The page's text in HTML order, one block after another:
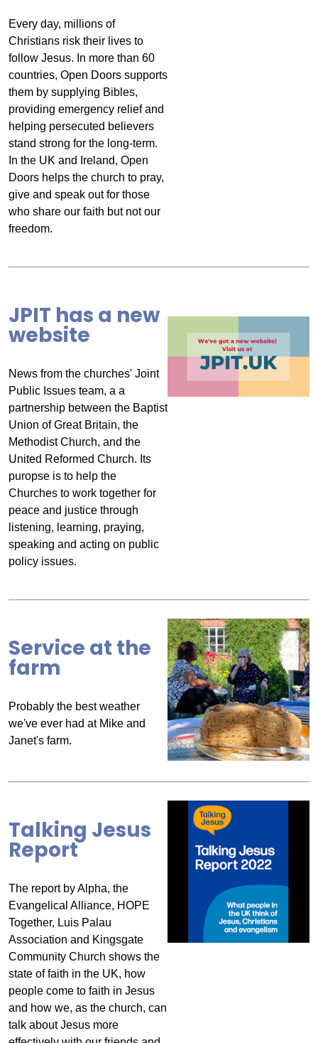
Every day, millions of
Christians risk their lives to
follow Jesus. In more than 60
countries, Open Doors supports
them by supplying Bibles,
providing emergency relief and
helping persecuted believers
stand strong for the long-term.
In the UK and Ireland, Open
Doors helps the church to pray,
give and speak out for those
who share our faith but not our
freedom.
JPIT has a new
website
News from the churches' Joint
Public Issues team, a a
partnership between the Baptist
Union of Great Britain, the
Methodist Church, and the
United Reformed Church. Its
puropse is to help the
Churches to work together for
peace and justice through
listening, learning, praying,
speaking and acting on public
policy issues.
Service at the
farm
Probably the best weather
we've ever had at Mike and
Janet's farm.
Talking Jesus
Report
The report by Alpha, the
Evangelical Alliance, HOPE
Together, Luis Palau
Association and Kingsgate
Community Church shows the
state of faith in the UK, how
people come to faith in Jesus
and how we, as the church, can
talk about Jesus more